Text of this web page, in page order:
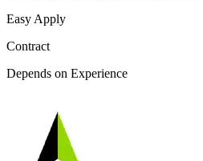
Easy Apply
Contract
Depends on Experience